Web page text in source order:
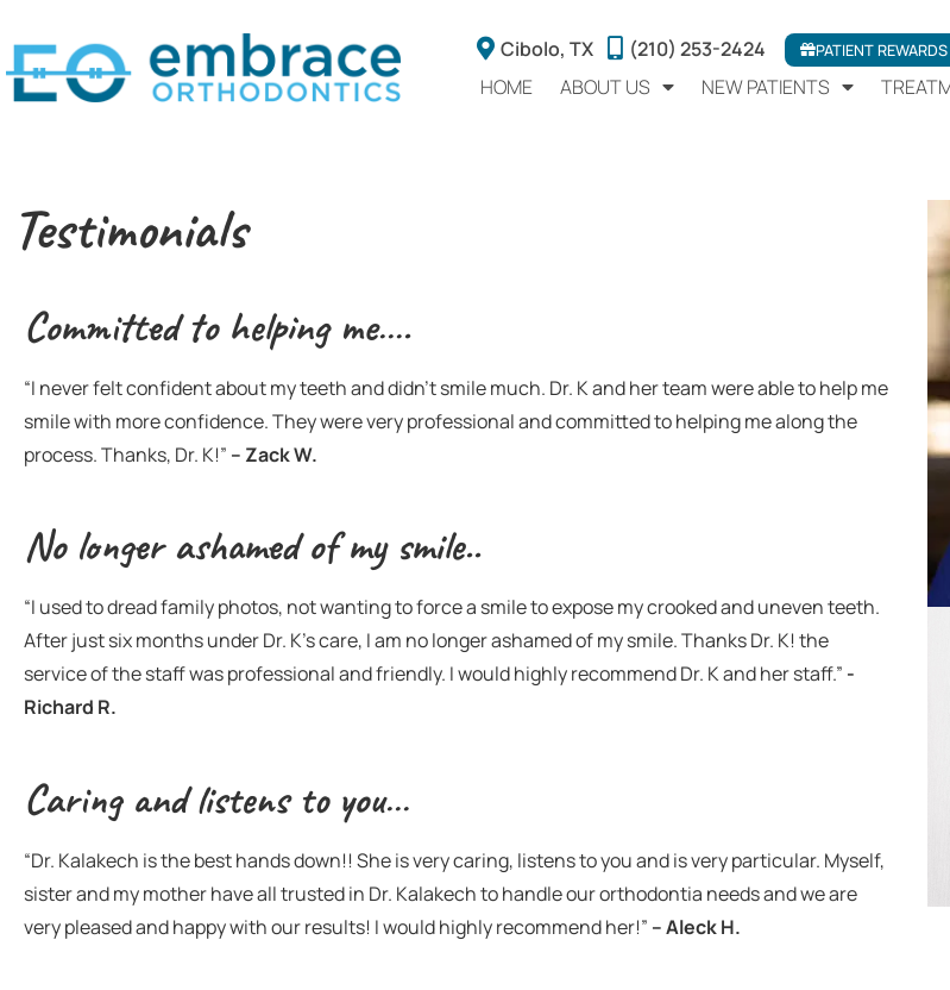
Cibolo, TX (210) 253-2424 PATIENT REWARDS
HOME ABOUT US NEW PATIENTS
Testimonials
Committed to helping me….
“I never felt confident about my teeth and didn’t smile much. Dr. K and her team were able to help me
smile with more confidence. They were very professional and committed to helping me along the
process. Thanks, Dr. K!” – Zack W.
No longer ashamed of my smile..
“I used to dread family photos, not wanting to force a smile to expose my crooked and uneven teeth.
After just six months under Dr. K’s care, I am no longer ashamed of my smile. Thanks Dr. K! the
service of the staff was professional and friendly. I would highly recommend Dr. K and her staff.” -
Richard R.
Caring and listens to you…
“Dr. Kalakech is the best hands down!! She is very caring, listens to you and is very particular. Myself,
sister and my mother have all trusted in Dr. Kalakech to handle our orthodontia needs and we are
very pleased and happy with our results! I would highly recommend her!” – Aleck H.